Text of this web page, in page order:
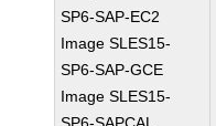
SP6-SAP-EC2
Image SLES15-
SP6-SAP-GCE
Image SLES15-